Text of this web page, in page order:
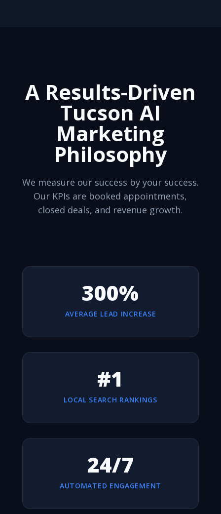
A Results-Driven
Tucson AI
Marketing
Philosophy
We measure our success by your success.
Our KPIs are booked appointments,
closed deals, and revenue growth.
300%
AVERAGE LEAD INCREASE
#1
LOCAL SEARCH RANKINGS
24/7
AUTOMATED ENGAGEMENT